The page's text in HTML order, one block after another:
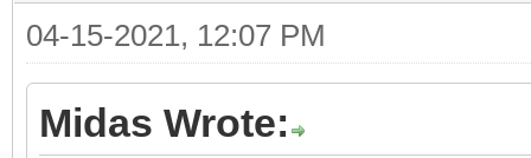
04-15-2021, 12:07 PM
Midas Wrote: